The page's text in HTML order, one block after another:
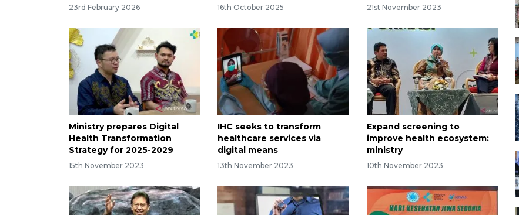
23rd February 2026 16th October 2025 21st November 2023
Ministry prepares Digital
Health Transformation
Strategy for 2025-2029
15th November 2023
IHC seeks to transform
healthcare services via
digital means
13th November 2023
Expand screening to
improve health ecosystem:
ministry
10th November 2023